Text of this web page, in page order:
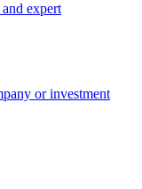
and expert
or investment